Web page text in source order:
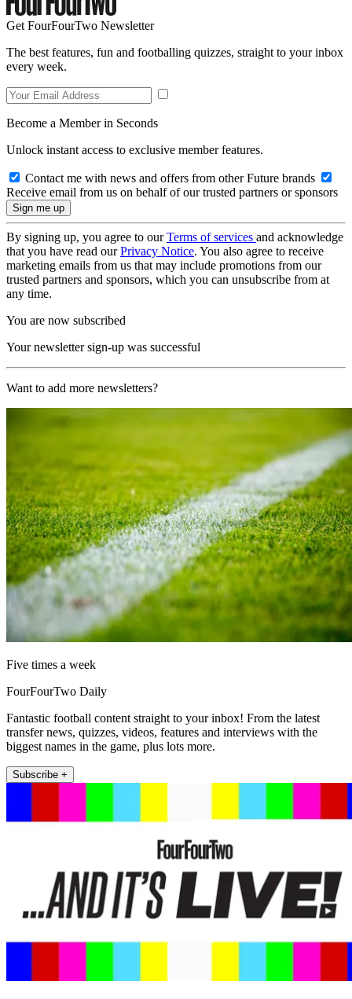
Get FourFourTwo Newsletter
The best features, fun and footballing quizzes, straight to your inbox
every week.
Become a Member in Seconds
Unlock instant access to exclusive member features.
Contact me with news and offers from other Future brands
Receive email from us on behalf of our trusted partners or sponsors
By signing up, you agree to ourTerms of services and acknowledge
that you have read ourPrivacy Notice. You also agree to receive
marketing emails from us that may include promotions from our
trusted partners and sponsors, which you can unsubscribe from at
any time.
You are now subscribed
Your newsletter sign-up was successful
Want to add more newsletters?
Five times a week
FourFourTwo Daily
Fantastic football content straight to your inbox! From the latest
transfer news, quizzes, videos, features and interviews with the
biggest names in the game, plus lots more.
Subscribe +